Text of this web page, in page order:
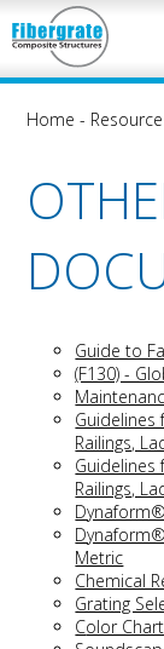
Home -
Guide to
(F130) -
Guidelines
Railings,
Guidelines
Railings,
Metric
Chemical
Grating
Color Chart